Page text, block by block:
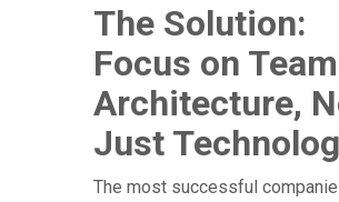
The Solution:
Focus on Team
Architecture,
Just
The most successful